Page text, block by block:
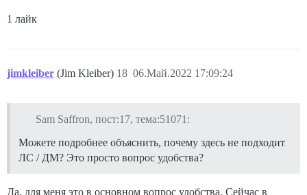
1 лайк
jimkleiber (Jim Kleiber) 06.Май.2022 17:09:24
18
Sam Saffron, пост:17, тема:51071:
Можете подробнее объяснить, почему здесь не подходит
ЛС / ДМ? Это просто вопрос удобства?
Да, для меня это в основном вопрос удобства. Сейчас в